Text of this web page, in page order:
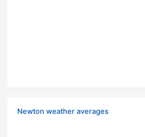
Newton weather averages